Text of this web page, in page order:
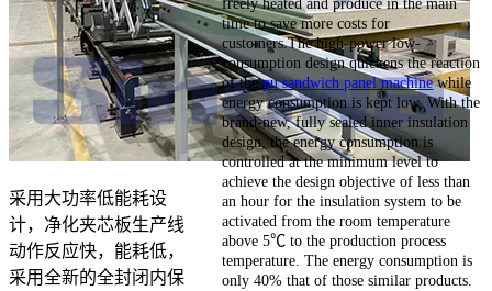
采用大功率低能耗设
计，净化夹芯板生产线
动作反应快，能耗低，
采用全新的全封闭内保
freely heated and produce in the main
time to save more costs for
customers.The high-power low-
consumption design quickens the reaction
of thepu sandwich panel machinewhile
energy consumption is kept low. With the
brand-new, fully sealed inner insulation
design, the energy consumption is
controlled at the minimum level to
achieve the design objective of less than
an hour for the insulation system to be
activated from the room temperature
above 5℃ to the production process
temperature. The energy consumption is
only 40% that of those similar products.